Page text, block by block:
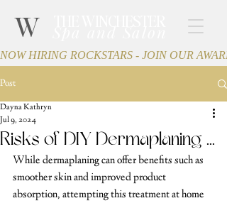
W
NOW HIRING ROCKSTARS - JOIN OUR
Post
Risks of DIY Dermaplaning ...
Dayna Kathryn
Jul 9, 2024
While dermaplaning can offer benefits such as
smoother skin and improved product
absorption, attempting this treatment at home